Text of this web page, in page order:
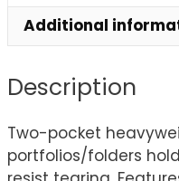
Additional
Description
Two-pocket
portfolios/folders hold